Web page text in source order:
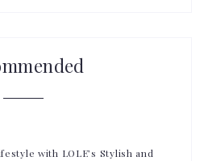
with LOLE’s Stylish and